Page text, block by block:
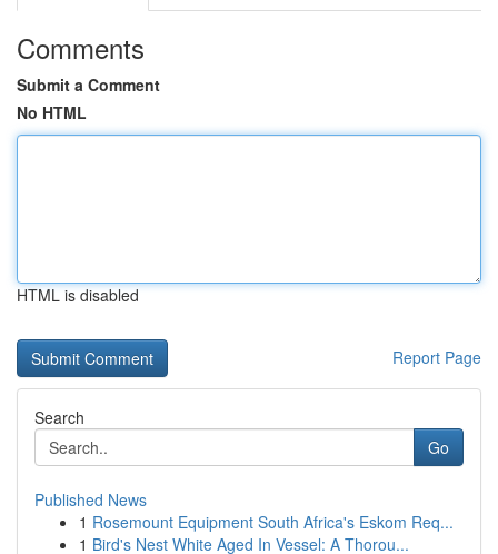
Comments
Submit a Comment
No HTML
HTML is disabled
Report Page
Search
Go
Published News
1 Rosemount Equipment South Africa's Eskom Req...
1 Bird's Nest White Aged In Vessel: A Thorou...